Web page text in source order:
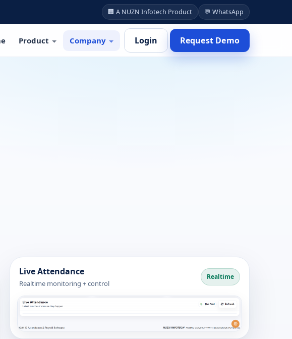
🏢 A NUZN Infotech Product 💬 WhatsApp
Product Company Login Request Demo
Live Attendance
Realtime monitoring + control
Realtime